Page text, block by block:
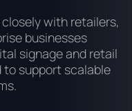
with retailers,
businesses
signage and retail
support scalable